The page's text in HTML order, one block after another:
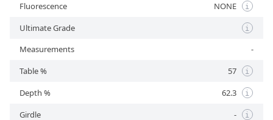
Fluorescence NONE i
Ultimate Grade i
Measurements
-
Table %
57 i
Depth % 62.3 i
Girdle - i